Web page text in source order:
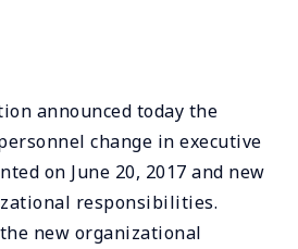
announced today the
change in executive
on June 20, 2017 and new
responsibilities.
new organizational